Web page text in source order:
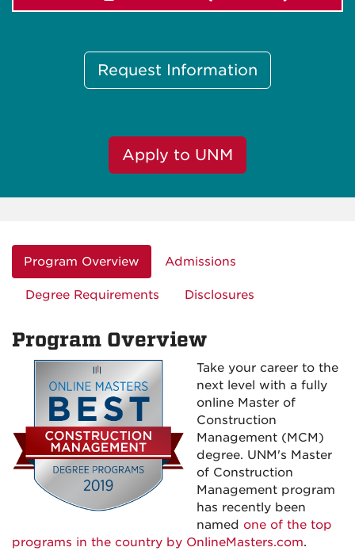
Request Information
Apply to UNM
Program Overview Admissions
Degree Requirements Disclosures
Program Overview
Take your career to the
next level with a fully
online Master of
Construction
Management (MCM)
degree. UNM's Master
of Construction
Management program
has recently been
named one of the top
programs in the country by OnlineMasters.com.